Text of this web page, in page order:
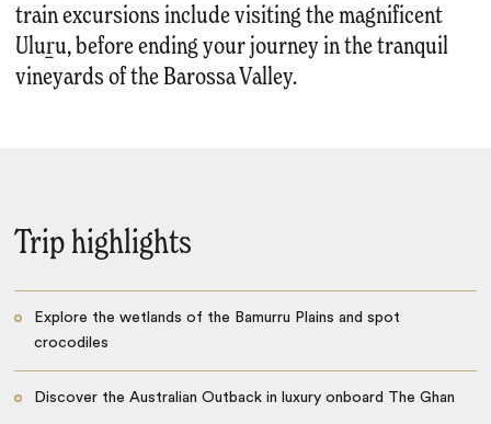
train excursions include visiting the magnificent
Uluṟu, before ending your journey in the tranquil
vineyards of the Barossa Valley.
Trip highlights
Explore the wetlands of the Bamurru Plains and spot
crocodiles
Discover the Australian Outback in luxury onboard The Ghan